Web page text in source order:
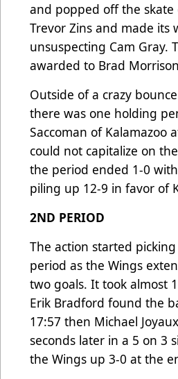
and popped off the skate
Trevor Zins and made its
unsuspecting Cam Gray.
awarded to Brad
Outside of a crazy
there was one holding
Saccoman of Kalamazoo
could not capitalize on
the period ended 1-0
piling up 12-9 in favor of
2ND PERIOD
The action started
period as the Wings
two goals. It took almost
Erik Bradford found the
17:57 then Michael
seconds later in a 5 on 3
the Wings up 3-0 at the